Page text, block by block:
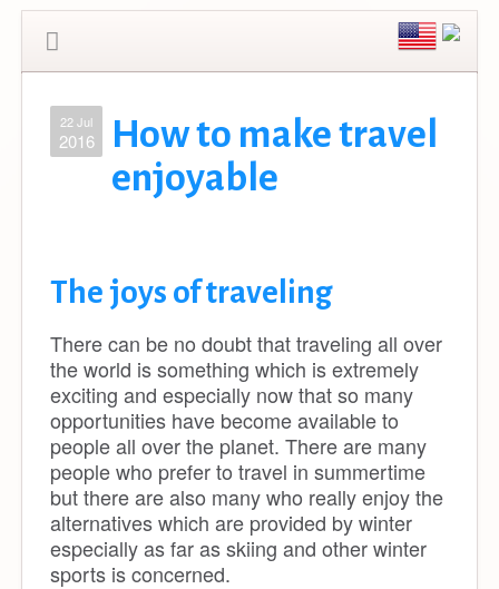
22 Jul
2016
How to make travel
enjoyable
The joys of traveling
There can be no doubt that traveling all over
the world is something which is extremely
exciting and especially now that so many
opportunities have become available to
people all over the planet. There are many
people who prefer to travel in summertime
but there are also many who really enjoy the
alternatives which are provided by winter
especially as far as skiing and other winter
sports is concerned.